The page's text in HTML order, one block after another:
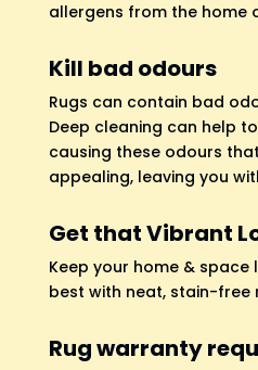
allergens from the home
Kill bad odours
Rugs can contain bad
Deep cleaning can help
causing these odours
appealing, leaving you
Get that Vibrant
Keep your home &
best with neat, stain-free
Rug warranty